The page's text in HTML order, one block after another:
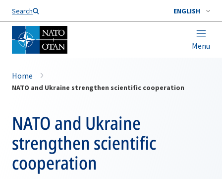
Search ENGLISH
Menu
Home
NATO and Ukraine strengthen scientific cooperation
NATO and Ukraine
strengthen scientific
cooperation